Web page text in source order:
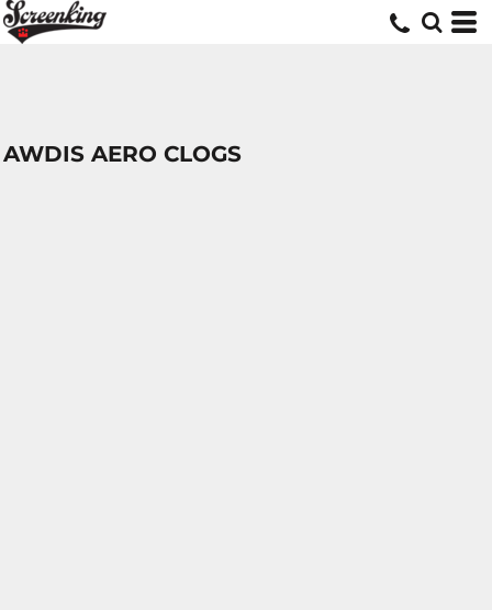
AWDIS AERO CLOGS